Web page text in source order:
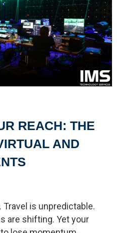
REACH: THE
AND
Travel is unpredictable.
are shifting. Yet your